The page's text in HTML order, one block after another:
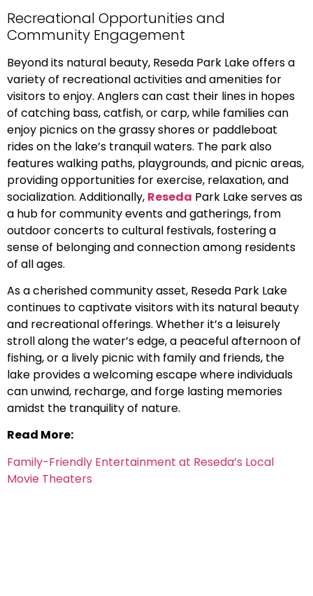
Recreational Opportunities and
Community Engagement
Beyond its natural beauty, Reseda Park Lake offers a
variety of recreational activities and amenities for
visitors to enjoy. Anglers can cast their lines in hopes
of catching bass, catfish, or carp, while families can
enjoy picnics on the grassy shores or paddleboat
rides on the lake’s tranquil waters. The park also
features walking paths, playgrounds, and picnic areas,
providing opportunities for exercise, relaxation, and
socialization. Additionally, Reseda Park Lake serves as
a hub for community events and gatherings, from
outdoor concerts to cultural festivals, fostering a
sense of belonging and connection among residents
of all ages.
As a cherished community asset, Reseda Park Lake
continues to captivate visitors with its natural beauty
and recreational offerings. Whether it’s a leisurely
stroll along the water’s edge, a peaceful afternoon of
fishing, or a lively picnic with family and friends, the
lake provides a welcoming escape where individuals
can unwind, recharge, and forge lasting memories
amidst the tranquility of nature.
Read More:
Family-Friendly Entertainment at Reseda’s Local
Movie Theaters